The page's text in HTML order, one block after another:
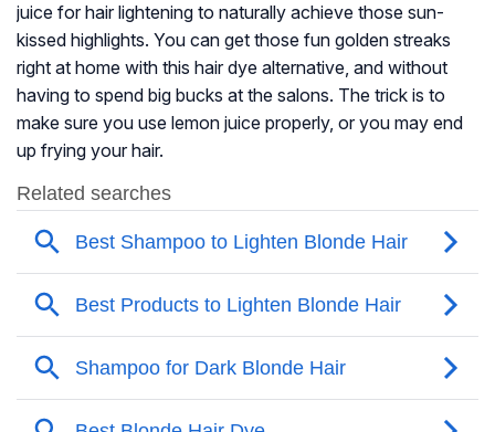
juice for hair lightening to naturally achieve those sun-
kissed highlights. You can get those fun golden streaks
right at home with this hair dye alternative, and without
having to spend big bucks at the salons. The trick is to
make sure you use lemon juice properly, or you may end
up frying your hair.